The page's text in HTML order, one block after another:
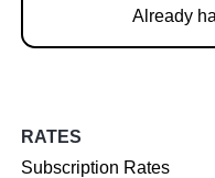
Already
RATES
Subscription Rates